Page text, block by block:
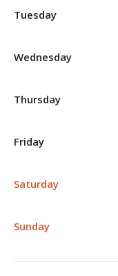
Tuesday
Wednesday
Thursday
Friday
Saturday
Sunday